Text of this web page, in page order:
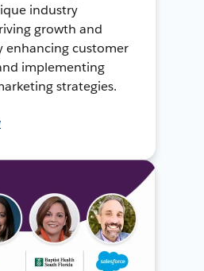
industry
growth and
enhancing customer
implementing
strategies.